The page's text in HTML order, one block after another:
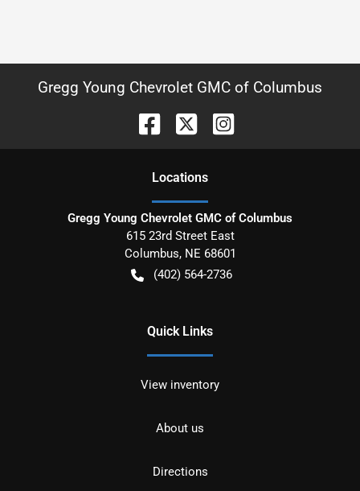
Gregg Young Chevrolet GMC of Columbus
Locations
Gregg Young Chevrolet GMC of Columbus
615 23rd Street East
Columbus, NE 68601
(402) 564-2736
Quick Links
View inventory
About us
Directions